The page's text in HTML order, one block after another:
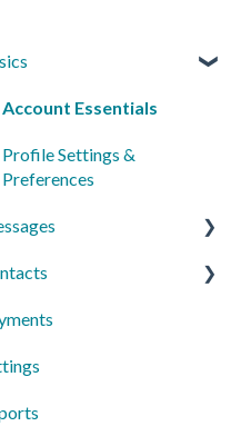
Account Essentials
Profile Settings &
Preferences
Conversations
Messaging Features
Group Messages
Sequences
Individual Contacts
Groups
Managing Contacts